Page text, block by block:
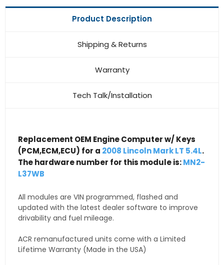
Product Description
Shipping & Returns
Warranty
Tech Talk/Installation
Replacement OEM Engine Computer w/ Keys
(PCM,ECM,ECU) for a 2008 Lincoln Mark LT 5.4L.
The hardware number for this module is:MN2-
L37WB
All modules are VIN programmed, flashed and
updated with the latest dealer software to improve
drivability and fuel mileage.
ACR remanufactured units come with a Limited
Lifetime Warranty (Made in the USA)